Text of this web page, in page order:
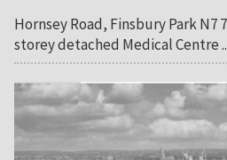
Hornsey Road, Finsbury Park N7
storey detached Medical Centre